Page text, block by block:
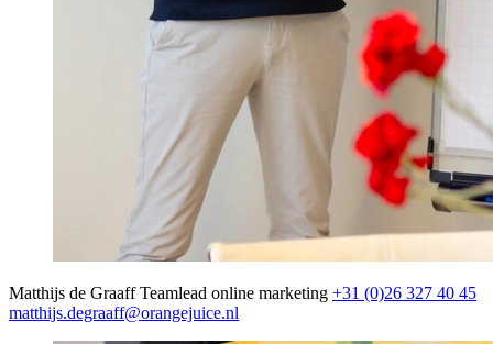
Matthijs de Graaff Teamlead online marketing +31 (0)26 327 40 45
matthijs.degraaff@orangejuice.nl